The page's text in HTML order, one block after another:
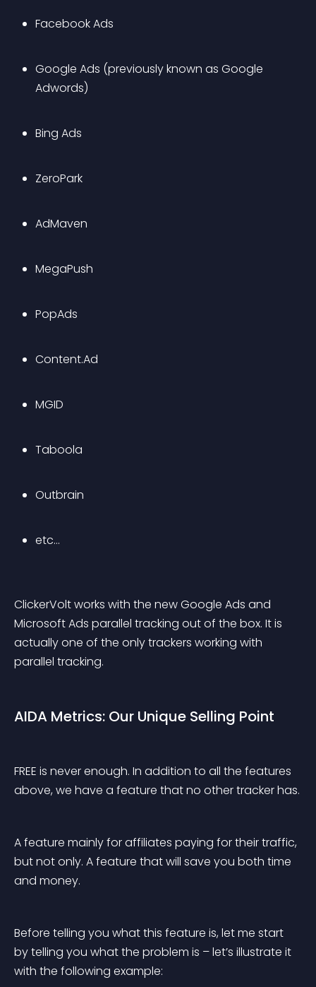
Facebook Ads
Google Ads (previously known as Google
Adwords)
Bing Ads
ZeroPark
AdMaven
MegaPush
PopAds
Content.Ad
MGID
Taboola
Outbrain
etc…
ClickerVolt works with the new Google Ads and
Microsoft Ads parallel tracking out of the box. It is
actually one of the only trackers working with
parallel tracking.
AIDA Metrics: Our Unique Selling Point
FREE is never enough. In addition to all the features
above, we have a feature that no other tracker has.
A feature mainly for affiliates paying for their traffic,
but not only. A feature that will save you both time
and money.
Before telling you what this feature is, let me start
by telling you what the problem is – let’s illustrate it
with the following example: